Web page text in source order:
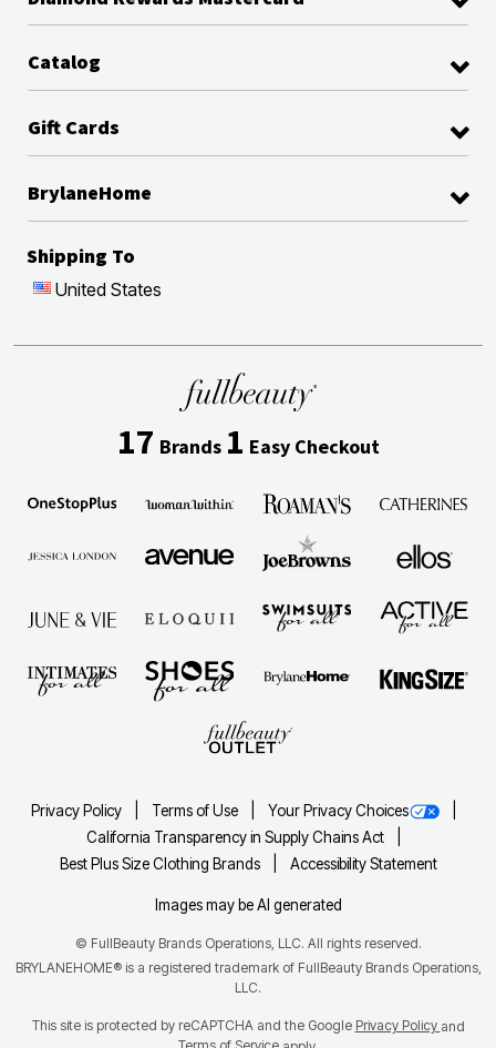
Catalog
Gift Cards
BrylaneHome
Shipping To
United States
17 Brands 1 Easy Checkout
Privacy Policy Terms of Use
Your Privacy Choices
California Transparency in Supply Chains Act
Best Plus Size Clothing Brands
Accessibility Statement
Images may be AI generated
© FullBeauty Brands Operations, LLC. All rights reserved.
BRYLANEHOME® is a registered trademark of FullBeauty Brands Operations,
LLC.
This site is protected by reCAPTCHA and the Google Privacy Policy and